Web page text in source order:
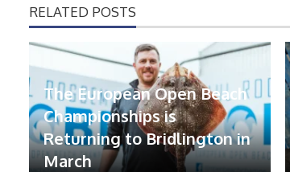
RELATED POSTS
The European Open Beach
Championships is
Returning to Bridlington in
March